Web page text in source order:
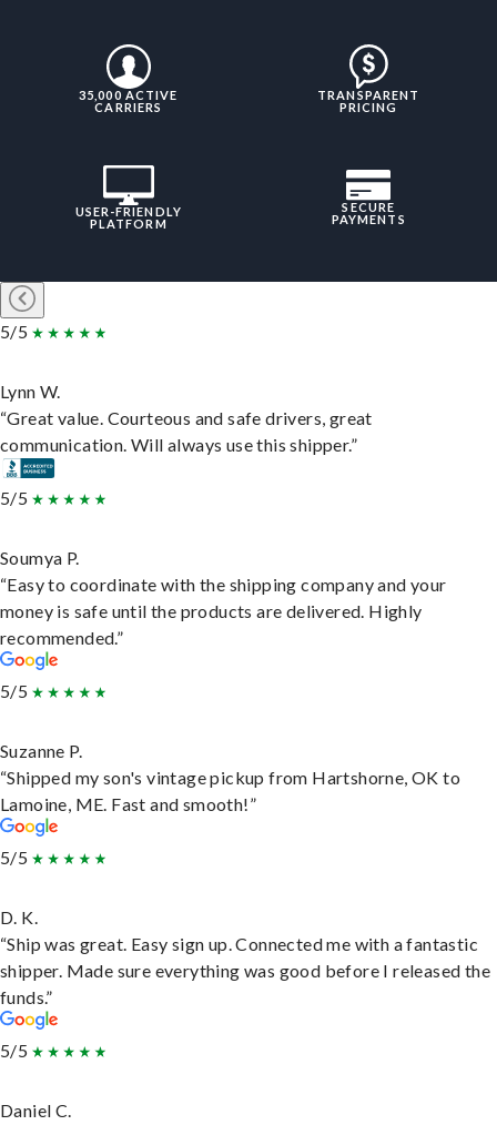
35,000 ACTIVE
CARRIERS
TRANSPARENT
PRICING
USER-FRIENDLY
PLATFORM
SECURE
PAYMENTS
5/5
Lynn W.
“Great value. Courteous and safe drivers, great
communication. Will always use this shipper.”
5/5
Soumya P.
“Easy to coordinate with the shipping company and your
money is safe until the products are delivered. Highly
recommended.”
5/5
Suzanne P.
“Shipped my son's vintage pickup from Hartshorne, OK to
Lamoine, ME. Fast and smooth!”
5/5
D. K.
“Ship was great. Easy sign up. Connected me with a fantastic
shipper. Made sure everything was good before I released the
funds.”
5/5
Daniel C.